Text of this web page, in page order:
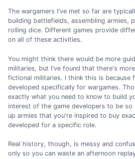
The wargamers I've met so far are
building battlefields, assembling armies,
rolling dice. Different games provide
on all of these activities.
You might think there would be more
militaries, but I've found that there's
fictional militaries. I think this is because
developed specifically for wargames.
exactly what you need to know to build
interest of the game developers to be
up armies that you're inspired to buy
developed for a specific role.
Real history, though, is messy and
only so you can waste an afternoon